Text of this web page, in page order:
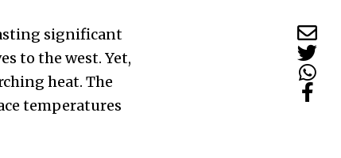
significant
to the west. Yet,
heat. The
temperatures